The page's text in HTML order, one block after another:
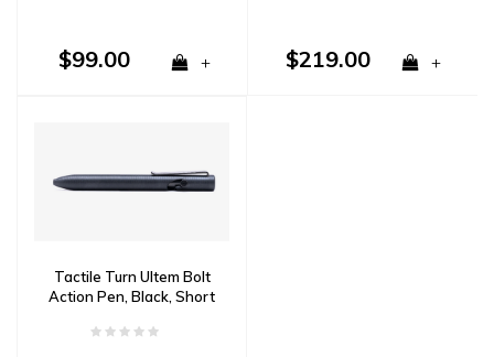
$99.00 + $219.00 +
Tactile Turn Ultem Bolt
Action Pen, Black, Short